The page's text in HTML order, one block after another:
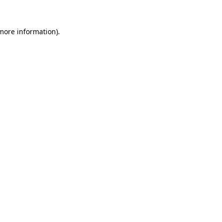
information).